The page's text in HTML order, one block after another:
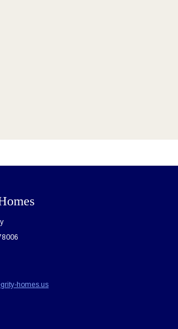
homes.us